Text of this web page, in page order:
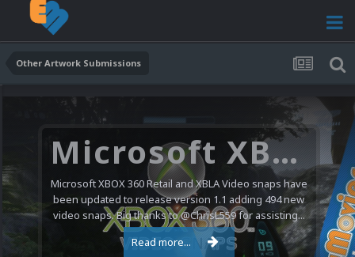
Other Artwork Submissions
Microsoft XBOX 360 Video Snaps Updated (494 New Videos)
Microsoft XBOX 360 Retail and XBLA Video snaps have
been updated to release version 1.1 adding 494 new
video snaps. Big thanks to @ChrisL559 for assisting...
Read more...